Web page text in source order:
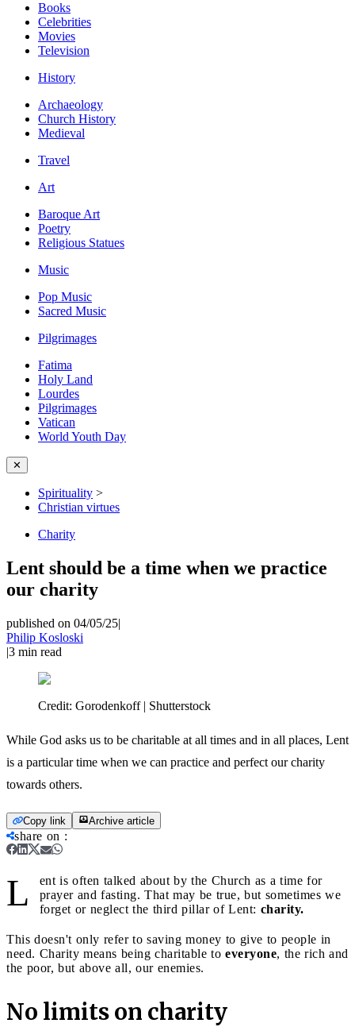
Books
Celebrities
Movies
Television
History
Archaeology
Church History
Medieval
Travel
Art
Baroque Art
Poetry
Religious Statues
Music
Pop Music
Sacred Music
Pilgrimages
Fatima
Holy Land
Lourdes
Pilgrimages
Vatican
World Youth Day
✕
Spirituality >
Christian virtues
Charity
Lent should be a time when we practice
our charity
published on 04/05/25|
Philip Kosloski
|3 min read
Credit: Gorodenkoff | Shutterstock
While God asks us to be charitable at all times and in all places, Lent
is a particular time when we can practice and perfect our charity
towards others.
Copy link Archive article
share on :
L
ent is often talked about by the Church as a time for
prayer and fasting. That may be true, but sometimes we
forget or neglect the third pillar of Lent: charity.
This doesn't only refer to saving money to give to people in
need. Charity means being charitable to everyone, the rich and
the poor, but above all, our enemies.
No limits on charity